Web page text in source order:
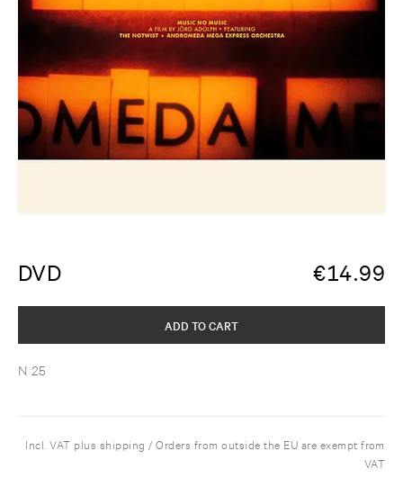
DVD €14.99
N 25
ADD TO CART
Incl. VAT plus shipping / Orders from outside the EU are exempt from
VAT